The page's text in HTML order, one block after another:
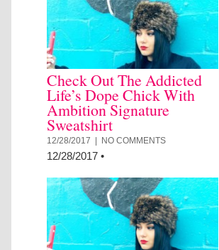
Check Out The Addicted
Life’s Dope Chick With
Ambition Signature
Sweatshirt
12/28/2017 | NO COMMENTS
12/28/2017 •